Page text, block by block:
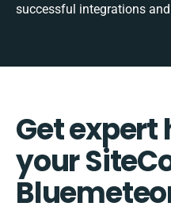
successful integrations
Get expert
your